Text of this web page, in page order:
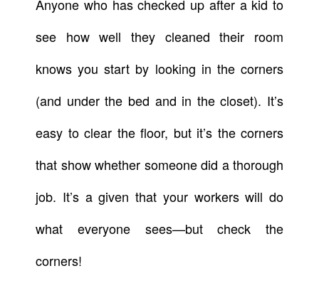
Anyone who has checked up after a kid to
see how well they cleaned their room
knows you start by looking in the corners
(and under the bed and in the closet). It’s
easy to clear the floor, but it’s the corners
that show whether someone did a thorough
job. It’s a given that your workers will do
what everyone sees—but check the
corners!